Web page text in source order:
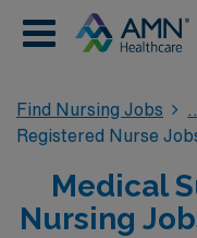
Find Nursing Jobs
Registered Nurse
Medical
Nursing